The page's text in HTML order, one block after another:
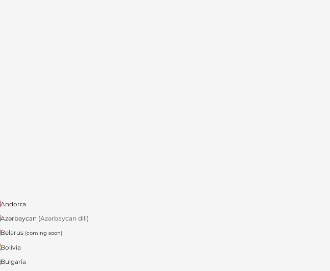
Andorra
Azərbaycan (Azərbaycan dili)
Belarus (coming soon)
Bolivia
Bulgaria